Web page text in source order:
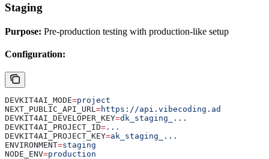
Staging
Purpose: Pre-production testing with production-like setup
Configuration:
DEVKIT4AI_MODE=project
NEXT_PUBLIC_API_URL =https://api.vibecoding.ad
DEVKIT4AI_DEVELOPER_KEY=dk_staging_...
DEVKIT4AI_PROJECT_ID= ...
DEVKIT4AI_PROJECT_KEY=ak_staging_...
ENVIRONMENT=staging
NODE_ENV=production